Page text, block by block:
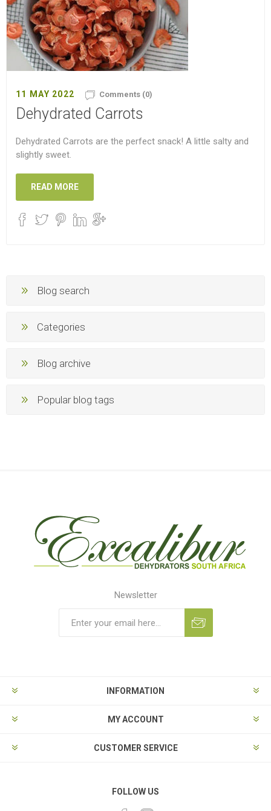
11 MAY 2022 Comments (0)
Dehydrated Carrots
Dehydrated Carrots are the perfect snack! A little salty and
slightly sweet.
READ MORE
Blog search
Categories
Blog archive
Popular blog tags
Newsletter
INFORMATION
MY ACCOUNT
CUSTOMER SERVICE
FOLLOW US